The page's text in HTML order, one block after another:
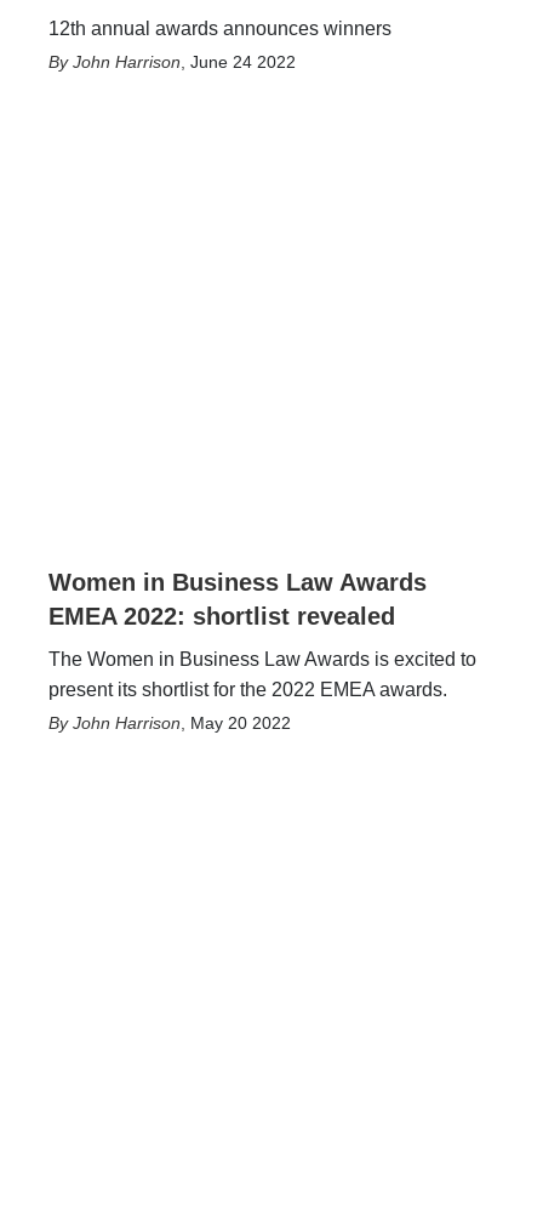
12th annual awards announces winners
John Harrison June 24 2022
Women in Business Law Awards
EMEA 2022: shortlist revealed
The Women in Business Law Awards is excited to
present its shortlist for the 2022 EMEA awards.
John Harrison May 20 2022